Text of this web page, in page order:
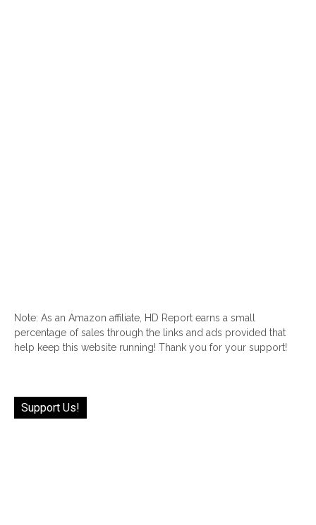
Note: As an Amazon affiliate, HD Report earns a small
percentage of sales through the links and ads provided that
help keep this website running! Thank you for your support!
Support Us!